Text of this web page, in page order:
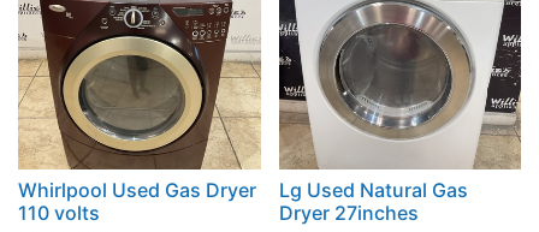
Whirlpool Used Gas Dryer
110 volts
Lg Used Natural Gas
Dryer 27inches